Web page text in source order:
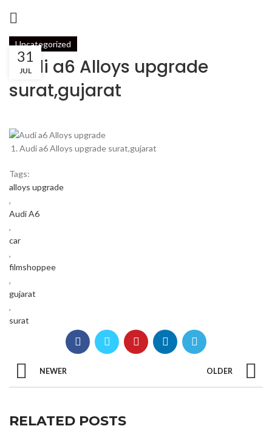
Uncategorized
Audi a6 Alloys upgrade
surat,gujarat
31
JUL
Audi a6 Alloys upgrade surat,gujarat
Tags:
alloys upgrade
,
Audi A6
,
car
,
filmshoppee
,
gujarat
,
surat
NEWER OLDER
RELATED POSTS